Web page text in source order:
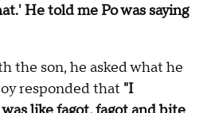
He told me Po was saying
the son, he asked what he
responded that "I